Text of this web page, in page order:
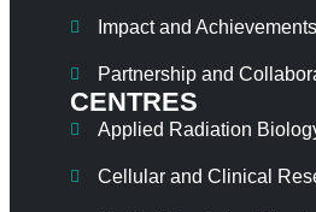
Impact and Achievements
Partnership and
CENTRES
Applied Radiation
Cellular and Clinical